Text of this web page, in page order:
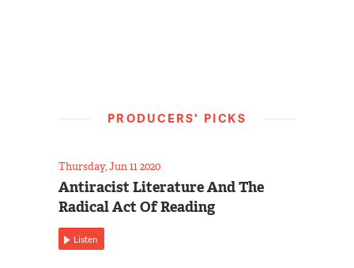
PRODUCERS' PICKS
Thursday, Jun 11 2020
Antiracist Literature And The
Radical Act Of Reading
Listen